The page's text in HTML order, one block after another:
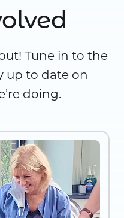
Tune in to the
up to date on
doing.